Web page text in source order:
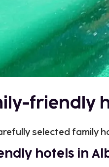
friendly
selected family
hotels in